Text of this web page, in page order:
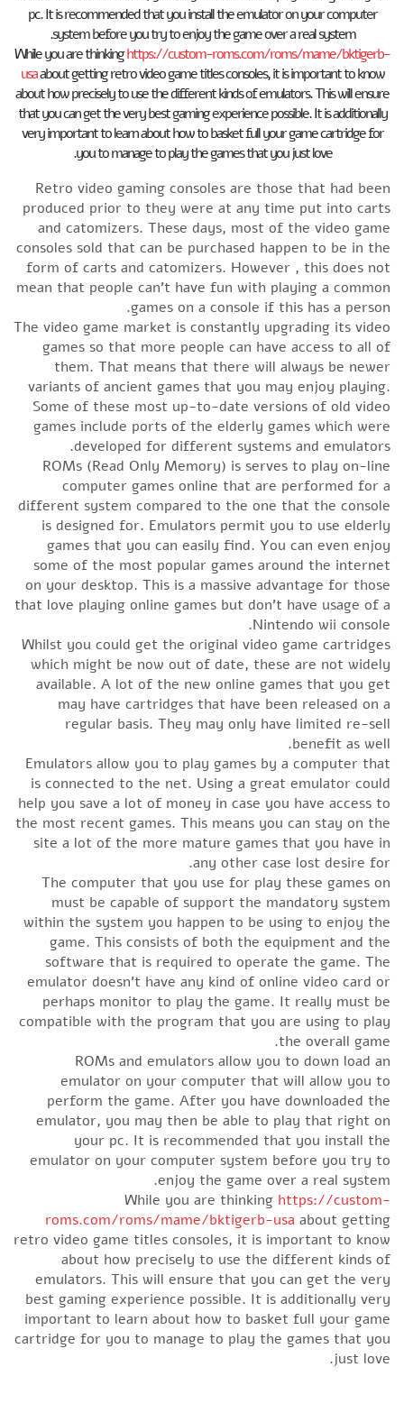
pc. It is recommended that you install the emulator on your computer
system before you try to enjoy the game over a real system.
While you are thinkinghttps://custom-roms.com/roms/mame/bktigerb-
usaabout getting retro video game titles consoles, it is important to know
about how precisely to use the different kinds of emulators. This will ensure
that you can get the very best gaming experience possible. It is additionally
very important to learn about how to basket full your game cartridge for
you to manage to play the games that you just love.
Retro video gaming consoles are those that had been
produced prior to they were at any time put into carts
and catomizers. These days, most of the video game
consoles sold that can be purchased happen to be in the
form of carts and catomizers. However , this does not
mean that people can’t have fun with playing a common
games on a console if this has a person.
The video game market is constantly upgrading its video
games so that more people can have access to all of
them. That means that there will always be newer
variants of ancient games that you may enjoy playing.
Some of these most up-to-date versions of old video
games include ports of the elderly games which were
developed for different systems and emulators.
ROMs (Read Only Memory) is serves to play on-line
computer games online that are performed for a
different system compared to the one that the console
is designed for. Emulators permit you to use elderly
games that you can easily find. You can even enjoy
some of the most popular games around the internet
on your desktop. This is a massive advantage for those
that love playing online games but don’t have usage of a
Nintendo wii console.
Whilst you could get the original video game cartridges
which might be now out of date, these are not widely
available. A lot of the new online games that you get
may have cartridges that have been released on a
regular basis. They may only have limited re-sell
benefit as well.
Emulators allow you to play games by a computer that
is connected to the net. Using a great emulator could
help you save a lot of money in case you have access to
the most recent games. This means you can stay on the
site a lot of the more mature games that you have in
any other case lost desire for.
The computer that you use for play these games on
must be capable of support the mandatory system
within the system you happen to be using to enjoy the
game. This consists of both the equipment and the
software that is required to operate the game. The
emulator doesn’t have any kind of online video card or
perhaps monitor to play the game. It really must be
compatible with the program that you are using to play
the overall game.
ROMs and emulators allow you to down load an
emulator on your computer that will allow you to
perform the game. After you have downloaded the
emulator, you may then be able to play that right on
your pc. It is recommended that you install the
emulator on your computer system before you try to
enjoy the game over a real system.
While you are thinking https://custom-
roms.com/roms/mame/bktigerb-usa about getting
retro video game titles consoles, it is important to know
about how precisely to use the different kinds of
emulators. This will ensure that you can get the very
best gaming experience possible. It is additionally very
important to learn about how to basket full your game
cartridge for you to manage to play the games that you
just love.